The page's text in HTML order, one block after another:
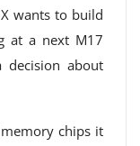
wants to build
at a next M17
about
chips it